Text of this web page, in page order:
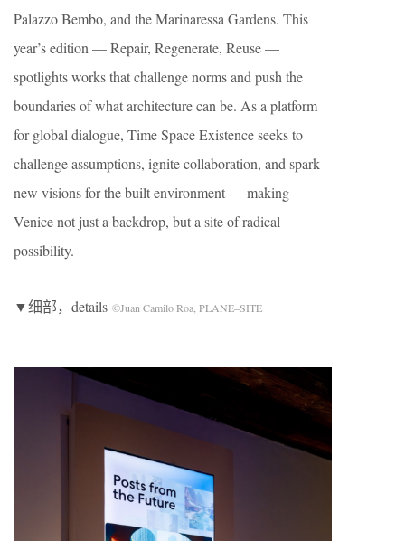
Palazzo Bembo, and the Marinaressa Gardens. This
year’s edition — Repair, Regenerate, Reuse —
spotlights works that challenge norms and push the
boundaries of what architecture can be. As a platform
for global dialogue, Time Space Existence seeks to
challenge assumptions, ignite collaboration, and spark
new visions for the built environment — making
Venice not just a backdrop, but a site of radical
possibility.
▼细部，details ©Juan Camilo Roa, PLANE–SITE